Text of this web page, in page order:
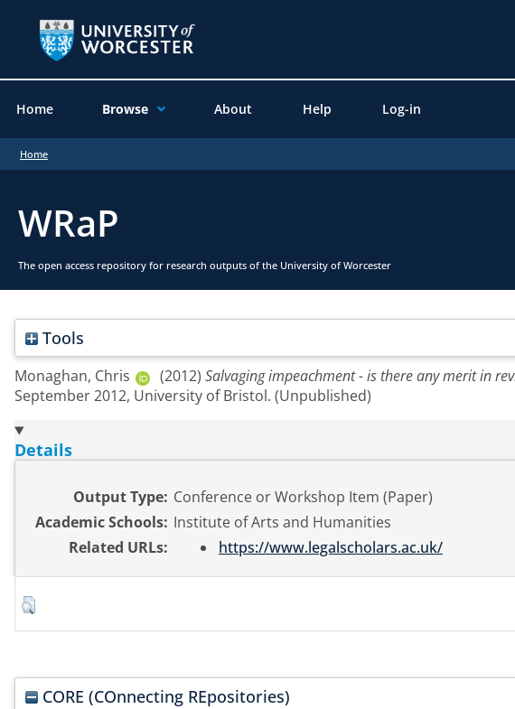
Home Browse About Help Log-in
Home
WRaP
The open access repository for research outputs of the University of Worcester
Tools
Monaghan, Chris (2012) Salvaging impeachment - is there any merit in
September 2012, University of Bristol. (Unpublished)
Details
Output Type: Conference or Workshop Item (Paper)
Academic Schools: Institute of Arts and Humanities
Related URLs:
https://www.legalscholars.ac.uk/
CORE (COnnecting REpositories)